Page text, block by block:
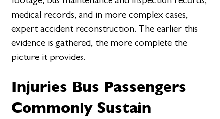
medical records, and in more complex cases,
expert accident reconstruction. The earlier this
evidence is gathered, the more complete the
picture it provides.
Injuries Bus Passengers
Commonly Sustain